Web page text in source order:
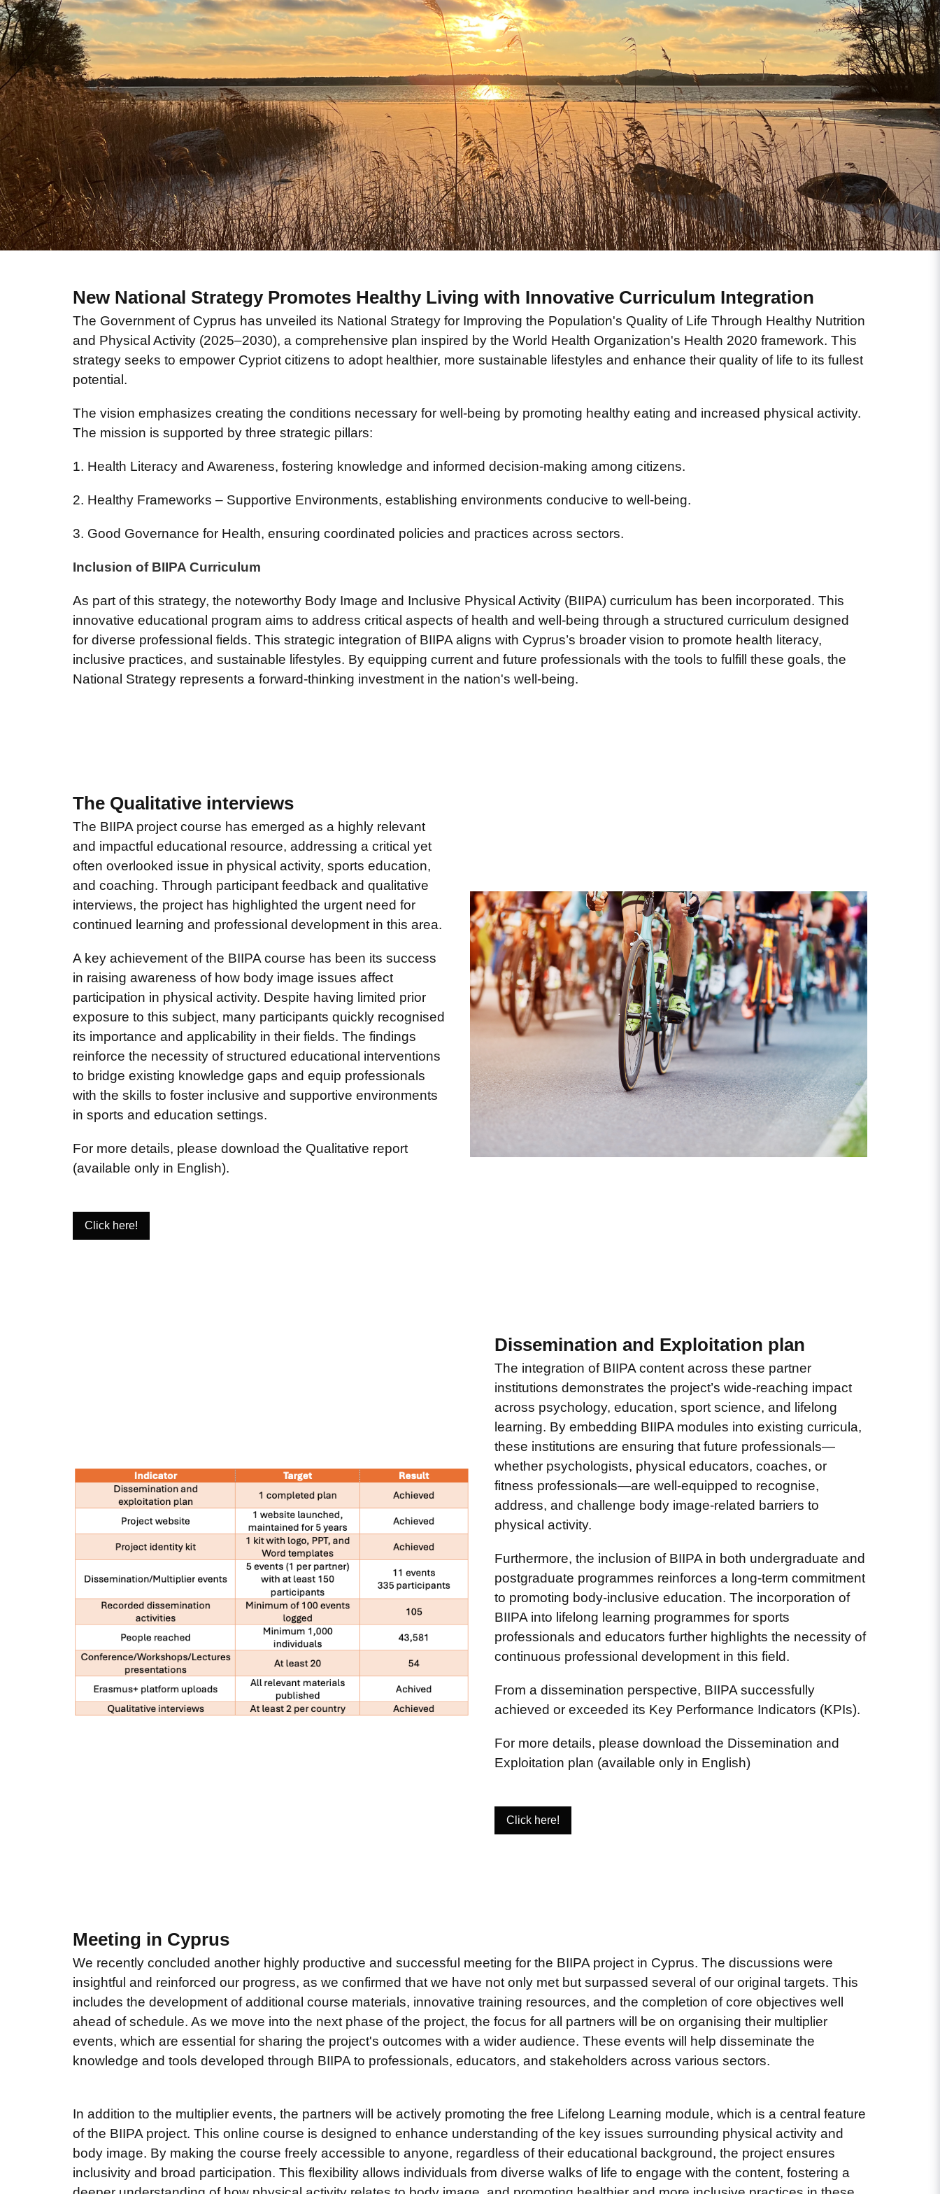
New National Strategy Promotes Healthy Living with Innovative Curriculum Integration
The Government of Cyprus has unveiled its National Strategy for Improving the Population's Quality of Life Through Healthy Nutrition
and Physical Activity (2025–2030), a comprehensive plan inspired by the World Health Organization's Health 2020 framework. This
strategy seeks to empower Cypriot citizens to adopt healthier, more sustainable lifestyles and enhance their quality of life to its fullest
potential.
The vision emphasizes creating the conditions necessary for well-being by promoting healthy eating and increased physical activity.
The mission is supported by three strategic pillars:
1. Health Literacy and Awareness, fostering knowledge and informed decision-making among citizens.
2. Healthy Frameworks – Supportive Environments, establishing environments conducive to well-being.
3. Good Governance for Health, ensuring coordinated policies and practices across sectors.
Inclusion of BIIPA Curriculum
As part of this strategy, the noteworthy Body Image and Inclusive Physical Activity (BIIPA) curriculum has been incorporated. This
innovative educational program aims to address critical aspects of health and well-being through a structured curriculum designed
for diverse professional fields. This strategic integration of BIIPA aligns with Cyprus’s broader vision to promote health literacy,
inclusive practices, and sustainable lifestyles. By equipping current and future professionals with the tools to fulfill these goals, the
National Strategy represents a forward-thinking investment in the nation's well-being.
The Qualitative interviews
The BIIPA project course has emerged as a highly relevant
and impactful educational resource, addressing a critical yet
often overlooked issue in physical activity, sports education,
and coaching. Through participant feedback and qualitative
interviews, the project has highlighted the urgent need for
continued learning and professional development in this area.
A key achievement of the BIIPA course has been its success
in raising awareness of how body image issues affect
participation in physical activity. Despite having limited prior
exposure to this subject, many participants quickly recognised
its importance and applicability in their fields. The findings
reinforce the necessity of structured educational interventions
to bridge existing knowledge gaps and equip professionals
with the skills to foster inclusive and supportive environments
in sports and education settings.
For more details, please download the Qualitative report
(available only in English).
Click here!
Dissemination and Exploitation plan
The integration of BIIPA content across these partner
institutions demonstrates the project’s wide-reaching impact
across psychology, education, sport science, and lifelong
learning. By embedding BIIPA modules into existing curricula,
these institutions are ensuring that future professionals—
whether psychologists, physical educators, coaches, or
fitness professionals—are well-equipped to recognise,
address, and challenge body image-related barriers to
physical activity.
Furthermore, the inclusion of BIIPA in both undergraduate and
postgraduate programmes reinforces a long-term commitment
to promoting body-inclusive education. The incorporation of
BIIPA into lifelong learning programmes for sports
professionals and educators further highlights the necessity of
continuous professional development in this field.
From a dissemination perspective, BIIPA successfully
achieved or exceeded its Key Performance Indicators (KPIs).
For more details, please download the Dissemination and
Exploitation plan (available only in English)
Click here!
Meeting in Cyprus
We recently concluded another highly productive and successful meeting for the BIIPA project in Cyprus. The discussions were
insightful and reinforced our progress, as we confirmed that we have not only met but surpassed several of our original targets. This
includes the development of additional course materials, innovative training resources, and the completion of core objectives well
ahead of schedule. As we move into the next phase of the project, the focus for all partners will be on organising their multiplier
events, which are essential for sharing the project's outcomes with a wider audience. These events will help disseminate the
knowledge and tools developed through BIIPA to professionals, educators, and stakeholders across various sectors.
In addition to the multiplier events, the partners will be actively promoting the free Lifelong Learning module, which is a central feature
of the BIIPA project. This online course is designed to enhance understanding of the key issues surrounding physical activity and
body image. By making the course freely accessible to anyone, regardless of their educational background, the project ensures
inclusivity and broad participation. This flexibility allows individuals from diverse walks of life to engage with the content, fostering a